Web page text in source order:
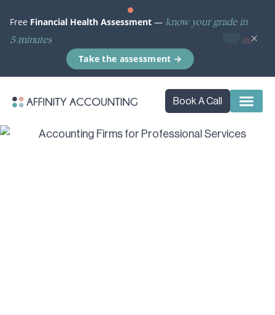
Free Financial Health Assessment — know your grade in
5 minutes
Take the assessment →
×
Book A Call